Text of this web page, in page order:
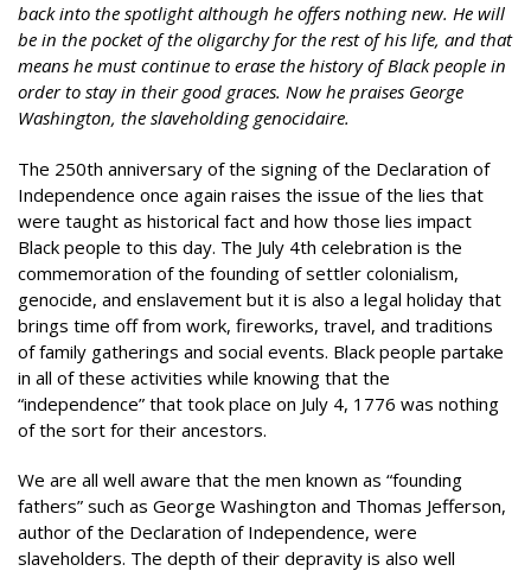
back into the spotlight although he offers nothing new. He will
be in the pocket of the oligarchy for the rest of his life, and that
means he must continue to erase the history of Black people in
order to stay in their good graces. Now he praises George
Washington, the slaveholding genocidaire.
The 250th anniversary of the signing of the Declaration of
Independence once again raises the issue of the lies that
were taught as historical fact and how those lies impact
Black people to this day. The July 4th celebration is the
commemoration of the founding of settler colonialism,
genocide, and enslavement but it is also a legal holiday that
brings time off from work, fireworks, travel, and traditions
of family gatherings and social events. Black people partake
in all of these activities while knowing that the
“independence” that took place on July 4, 1776 was nothing
of the sort for their ancestors.
We are all well aware that the men known as “founding
fathers” such as George Washington and Thomas Jefferson,
author of the Declaration of Independence, were
slaveholders. The depth of their depravity is also well